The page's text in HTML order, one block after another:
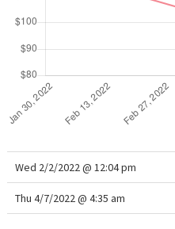
Wed 2/2/2022 @ 12:04 pm
Thu 4/7/2022 @ 4:35 am